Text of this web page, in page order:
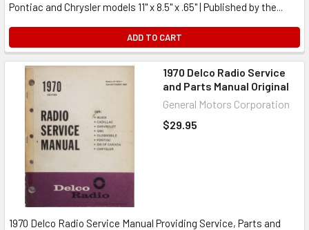
Pontiac and Chrysler models 11" x 8.5" x .65" | Published by the...
ADD TO CART
1970 Delco Radio Service
and Parts Manual Original
General Motors Corporation
$29.95
1970 Delco Radio Service Manual Providing Service, Parts and